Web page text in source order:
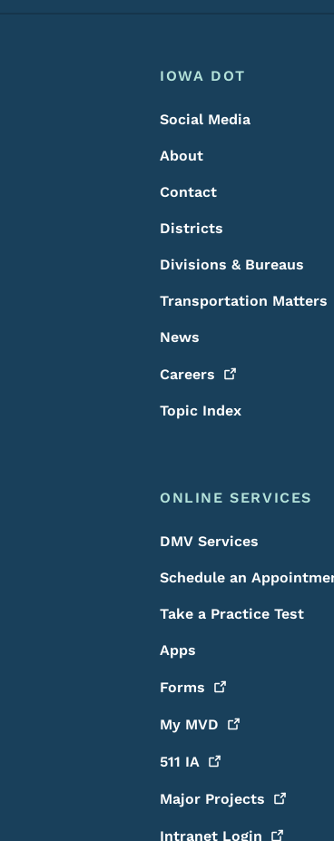
Footer Menu
Footer
IOWA DOT
Social Media
About
Contact
Districts
Divisions & Bureaus
Transportation Matters
News
Careers
Topic Index
ONLINE SERVICES
DMV Services
Schedule an
Take a Practice Test
Apps
Forms
My MVD
511 IA
Major Projects
Intranet Login